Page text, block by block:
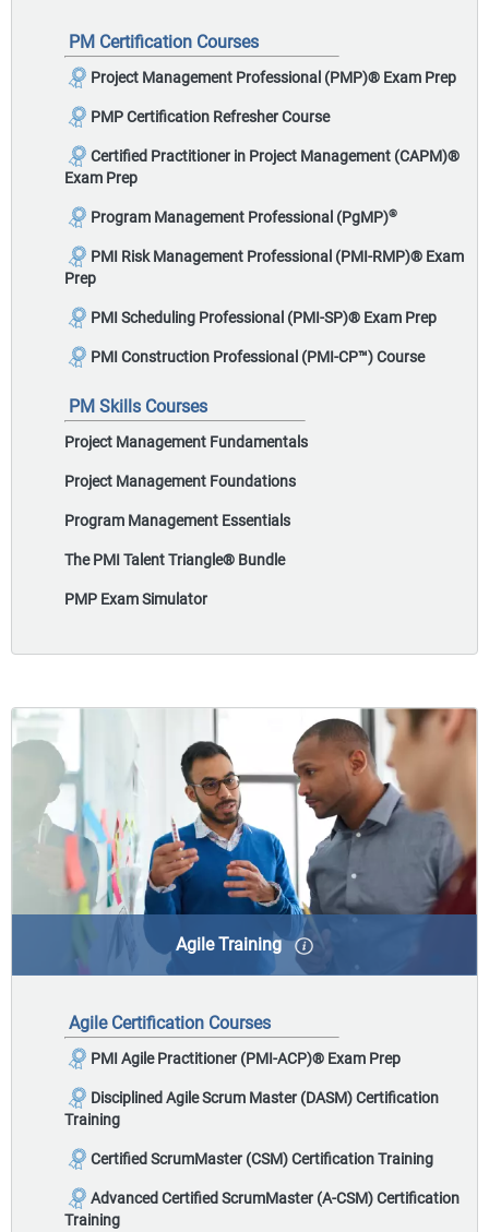
project, there are standards and best-practices that
should be deployed to make you more effective.
PM Certification Courses
Project Management Professional (PMP)® Exam Prep
PMP Certification Refresher Course
Certified Practitioner in Project Management (CAPM)®
Exam Prep
Program Management Professional (PgMP)®
PMI Risk Management Professional (PMI-RMP)® Exam
Prep
PMI Scheduling Professional (PMI-SP)® Exam Prep
PMI Construction Professional (PMI-CP™) Course
PM Skills Courses
Project Management Fundamentals
Project Management Foundations
Program Management Essentials
The PMI Talent Triangle® Bundle
PMP Exam Simulator
Agile Training
incorporating feedback throughout the process,
delivering value to the business from the beginning of
the project.
Agile Certification Courses
PMI Agile Practitioner (PMI-ACP)® Exam Prep
Disciplined Agile Scrum Master (DASM) Certification
Training
Certified ScrumMaster (CSM) Certification Training
Advanced Certified ScrumMaster (A-CSM) Certification
Training